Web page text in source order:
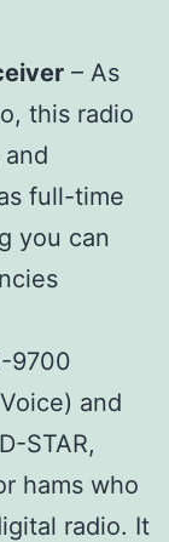
– As
this radio
full-time
you can
9700
and
STAR,
hams who
radio. It